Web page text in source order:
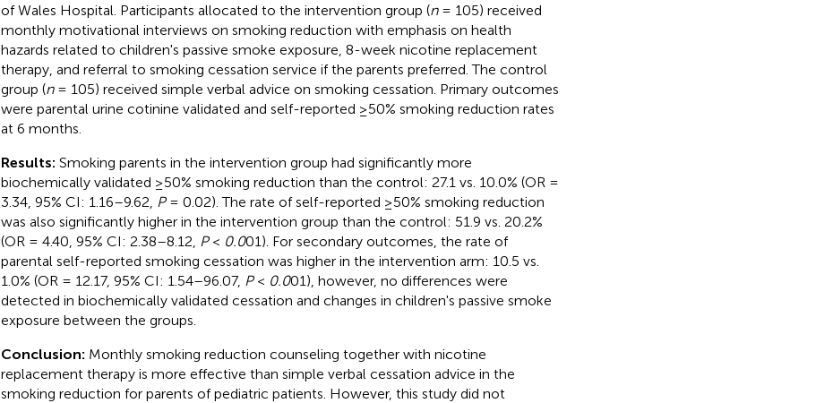
of Wales Hospital. Participants allocated to the intervention group (n= 105) received
monthly motivational interviews on smoking reduction with emphasis on health
hazards related to children's passive smoke exposure, 8-week nicotine replacement
therapy, and referral to smoking cessation service if the parents preferred. The control
group (n= 105) received simple verbal advice on smoking cessation. Primary outcomes
were parental urine cotinine validated and self-reported ≥50% smoking reduction rates
at 6 months.
Results: Smoking parents in the intervention group had significantly more
biochemically validated ≥50% smoking reduction than the control: 27.1 vs. 10.0% (OR =
3.34, 95% CI: 1.16–9.62, P= 0.02). The rate of self-reported ≥50% smoking reduction
was also significantly higher in the intervention group than the control: 51.9 vs. 20.2%
(OR = 4.40, 95% CI: 2.38–8.12, P< 0.001). For secondary outcomes, the rate of
parental self-reported smoking cessation was higher in the intervention arm: 10.5 vs.
1.0% (OR = 12.17, 95% CI: 1.54–96.07, P< 0.001), however, no differences were
detected in biochemically validated cessation and changes in children's passive smoke
exposure between the groups.
Conclusion: Monthly smoking reduction counseling together with nicotine
replacement therapy is more effective than simple verbal cessation advice in the
smoking reduction for parents of pediatric patients. However, this study did not